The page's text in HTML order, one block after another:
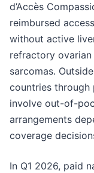
d’Accès
reimbursed
without active
refractory
sarcomas.
countries through
involve out-of-
arrangements
coverage
In Q1 2026, paid